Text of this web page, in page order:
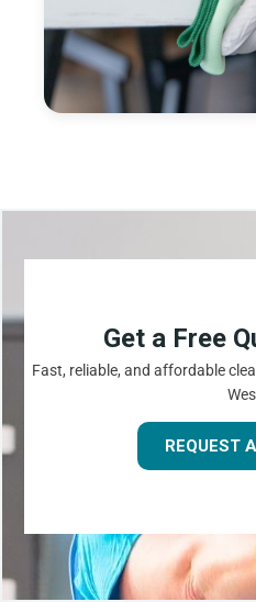
Get a Free
Fast, reliable, and affordable
REQUEST